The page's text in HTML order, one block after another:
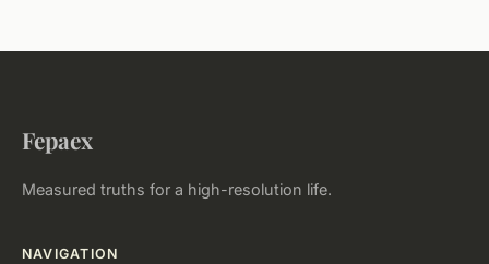
Fepaex
Measured truths for a high-resolution life.
NAVIGATION